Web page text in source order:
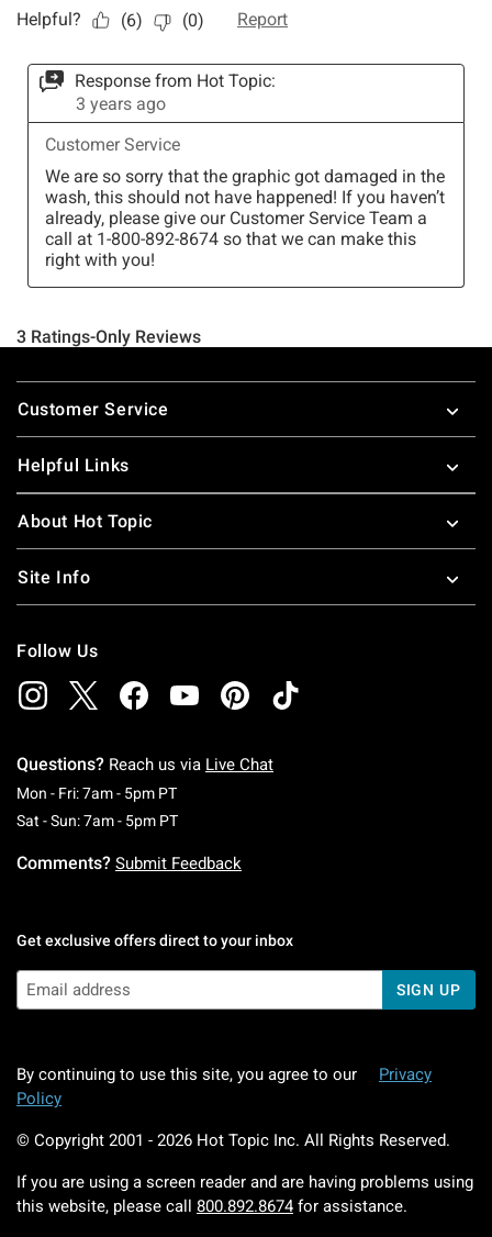
Footer
Customer Service
Helpful Links
About Hot Topic
Site Info
Follow Us
Questions? Reach us via Live Chat
Mon - Fri: 7am - 5pm PTMonday To Friday: 7 AM To 5 PM Pacific Time
Sat - Sun: 7am - 5pm PTSaturday To Sunday: 7 AM To 5 PM Pacific
Comments? Submit Feedback
Get exclusive offers direct to your inbox
SIGN UP
By continuing to use this site, you agree to our
Privacy
Policy
© Copyright 2001 - 2026 Hot Topic Inc. All Rights Reserved.
If you are using a screen reader and are having problems using
this website, please call 800.892.8674 for assistance.